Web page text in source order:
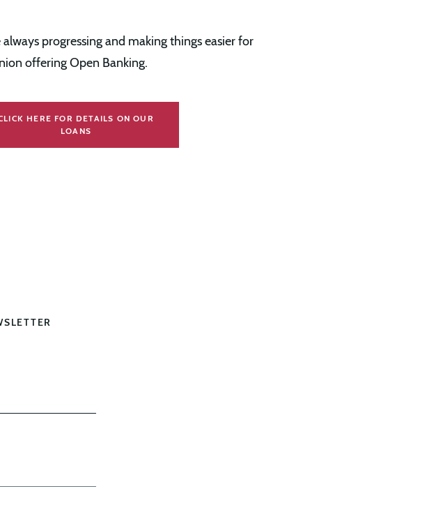
progressing and making things easier for
offering Open Banking.
HERE FOR DETAILS ON OUR
LOANS